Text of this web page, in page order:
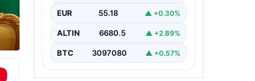
Tarihi Ana Tanıklık Etti
yıldız isimlerinden Mohamed
gururunu yaşıyor. Yoğun ilgiyle
EUR 55.18 ▲ +0.30%
ALTIN 6680.5 ▲ +2.89%
BTC 3097080 ▲ +0.57%